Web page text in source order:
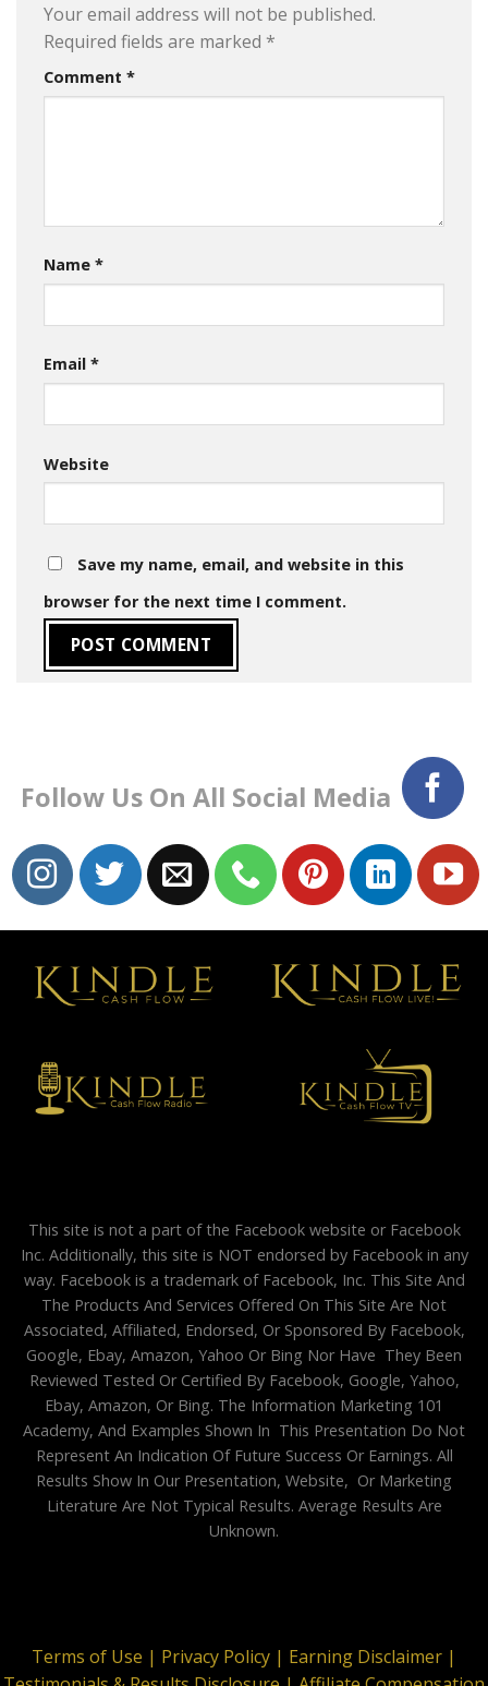
Your email address will not be published.
Required fields are marked *
Comment *
Name *
Email *
Website
Save my name, email, and website in this
browser for the next time I comment.
Follow Us On All Social Media
This site is not a part of the Facebook website or Facebook
Inc. Additionally, this site is NOT endorsed by Facebook in any
way. Facebook is a trademark of Facebook, Inc. This Site And
The Products And Services Offered On This Site Are Not
Associated, Affiliated, Endorsed, Or Sponsored By Facebook,
Google, Ebay, Amazon, Yahoo Or Bing Nor Have They Been
Reviewed Tested Or Certified By Facebook, Google, Yahoo,
Ebay, Amazon, Or Bing. The Information Marketing 101
Academy, And Examples Shown In This Presentation Do Not
Represent An Indication Of Future Success Or Earnings. All
Results Show In Our Presentation, Website, Or Marketing
Literature Are Not Typical Results. Average Results Are
Unknown.
Terms of Use | Privacy Policy | Earning Disclaimer |